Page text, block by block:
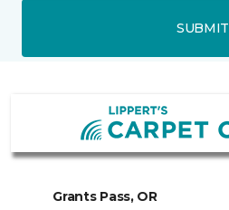
SUBMIT
Grants Pass, OR